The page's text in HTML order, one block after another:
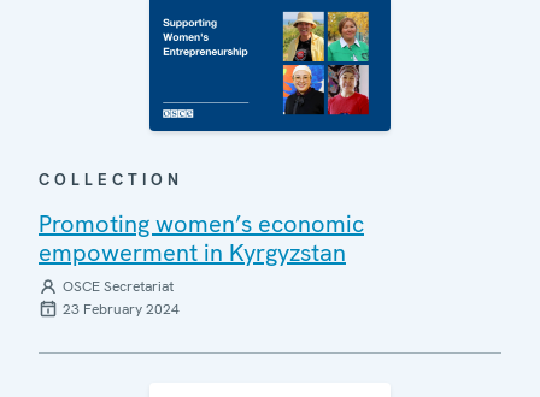
COLLECTION
Promoting women’s economic
empowerment in Kyrgyzstan
OSCE Secretariat
23 February 2024